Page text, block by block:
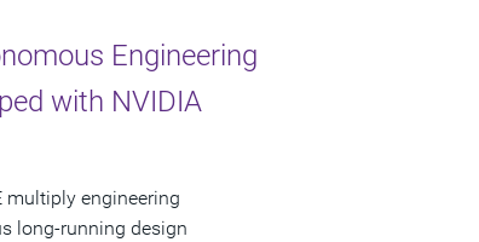
Engineering
with NVIDIA
multiply engineering
long-running design